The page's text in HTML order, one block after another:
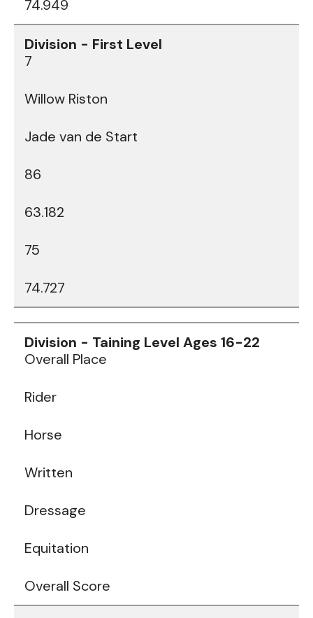
74.949
7
Willow Riston
Jade van de Start
86
63.182
75
74.727
Table
Overall Place
Rider
Horse
Written
Dressage
Equitation
Overall Score